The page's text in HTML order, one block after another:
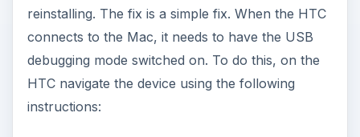
reinstalling. The fix is a simple fix. When the HTC
connects to the Mac, it needs to have the USB
debugging mode switched on. To do this, on the
HTC navigate the device using the following
instructions: